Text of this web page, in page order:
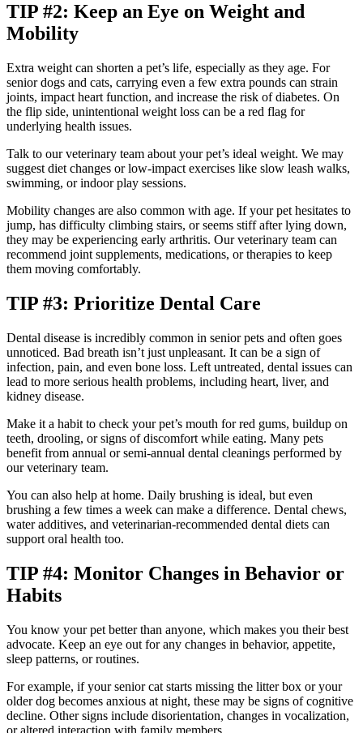
TIP #2: Keep an Eye on Weight and
Mobility
Extra weight can shorten a pet’s life, especially as they age. For
senior dogs and cats, carrying even a few extra pounds can strain
joints, impact heart function, and increase the risk of diabetes. On
the flip side, unintentional weight loss can be a red flag for
underlying health issues.
Talk to our veterinary team about your pet’s ideal weight. We may
suggest diet changes or low-impact exercises like slow leash walks,
swimming, or indoor play sessions.
Mobility changes are also common with age. If your pet hesitates to
jump, has difficulty climbing stairs, or seems stiff after lying down,
they may be experiencing early arthritis. Our veterinary team can
recommend joint supplements, medications, or therapies to keep
them moving comfortably.
TIP #3: Prioritize Dental Care
Dental disease is incredibly common in senior pets and often goes
unnoticed. Bad breath isn’t just unpleasant. It can be a sign of
infection, pain, and even bone loss. Left untreated, dental issues can
lead to more serious health problems, including heart, liver, and
kidney disease.
Make it a habit to check your pet’s mouth for red gums, buildup on
teeth, drooling, or signs of discomfort while eating. Many pets
benefit from annual or semi-annual dental cleanings performed by
our veterinary team.
You can also help at home. Daily brushing is ideal, but even
brushing a few times a week can make a difference. Dental chews,
water additives, and veterinarian-recommended dental diets can
support oral health too.
TIP #4: Monitor Changes in Behavior or
Habits
You know your pet better than anyone, which makes you their best
advocate. Keep an eye out for any changes in behavior, appetite,
sleep patterns, or routines.
For example, if your senior cat starts missing the litter box or your
older dog becomes anxious at night, these may be signs of cognitive
decline. Other signs include disorientation, changes in vocalization,
or altered interaction with family members.